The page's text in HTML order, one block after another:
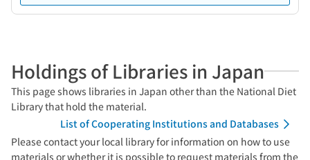
Holdings of Libraries in Japan
This page shows libraries in Japan other than the National Diet
Library that hold the material.
List of Cooperating Institutions and Databases
Please contact your local library for information on how to use
materials or whether it is possible to request materials from the